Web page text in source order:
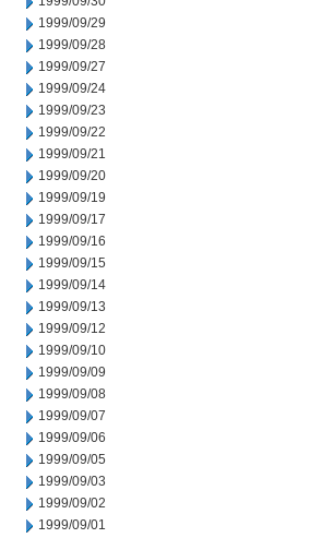
1999/09/29
1999/09/28
1999/09/27
1999/09/24
1999/09/23
1999/09/22
1999/09/21
1999/09/20
1999/09/19
1999/09/17
1999/09/16
1999/09/15
1999/09/14
1999/09/13
1999/09/12
1999/09/10
1999/09/09
1999/09/08
1999/09/07
1999/09/06
1999/09/05
1999/09/03
1999/09/02
1999/09/01